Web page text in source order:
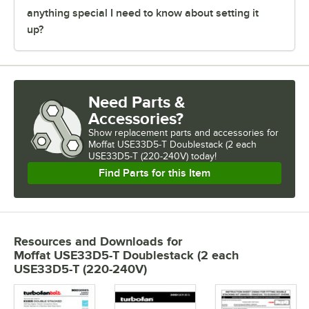
anything special I need to know about setting it
up?
Need Parts &
Accessories?
Show replacement parts and accessories for
Moffat USE33D5-T Doublestack (2 each
USE33D5-T (220-240V) today!
Find Parts for this Item
Resources and Downloads for
Moffat USE33D5-T Doublestack (2 each
USE33D5-T (220-240V)